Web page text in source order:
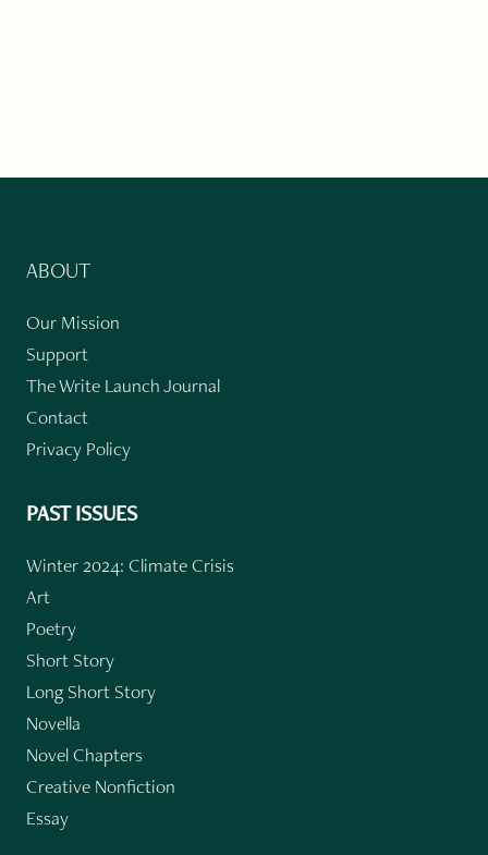
ABOUT
Our Mission
Support
The Write Launch Journal
Contact
Privacy Policy
PAST ISSUES
Winter 2024: Climate Crisis
Art
Poetry
Short Story
Long Short Story
Novella
Novel Chapters
Creative Nonfiction
Essay